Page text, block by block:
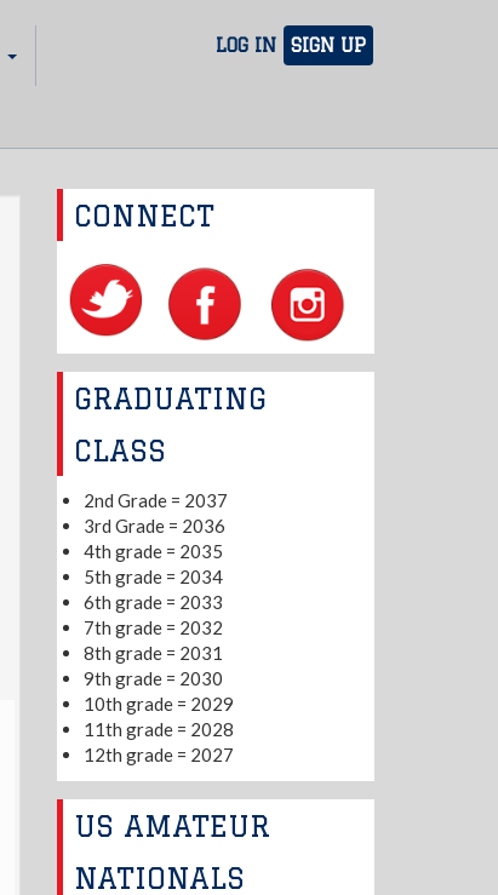
LOG IN SIGN UP
CONNECT
GRADUATING
CLASS
2nd Grade = 2037
3rd Grade = 2036
4th grade = 2035
5th grade = 2034
6th grade = 2033
7th grade = 2032
8th grade = 2031
9th grade = 2030
10th grade = 2029
11th grade = 2028
12th grade = 2027
US AMATEUR
NATIONALS